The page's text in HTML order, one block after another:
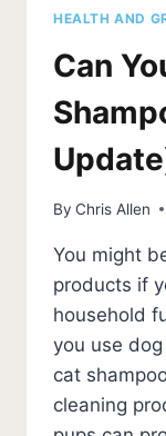
HEALTH AND
Can
By Chris Allen
You might
products if
household
you use
cat
cleaning